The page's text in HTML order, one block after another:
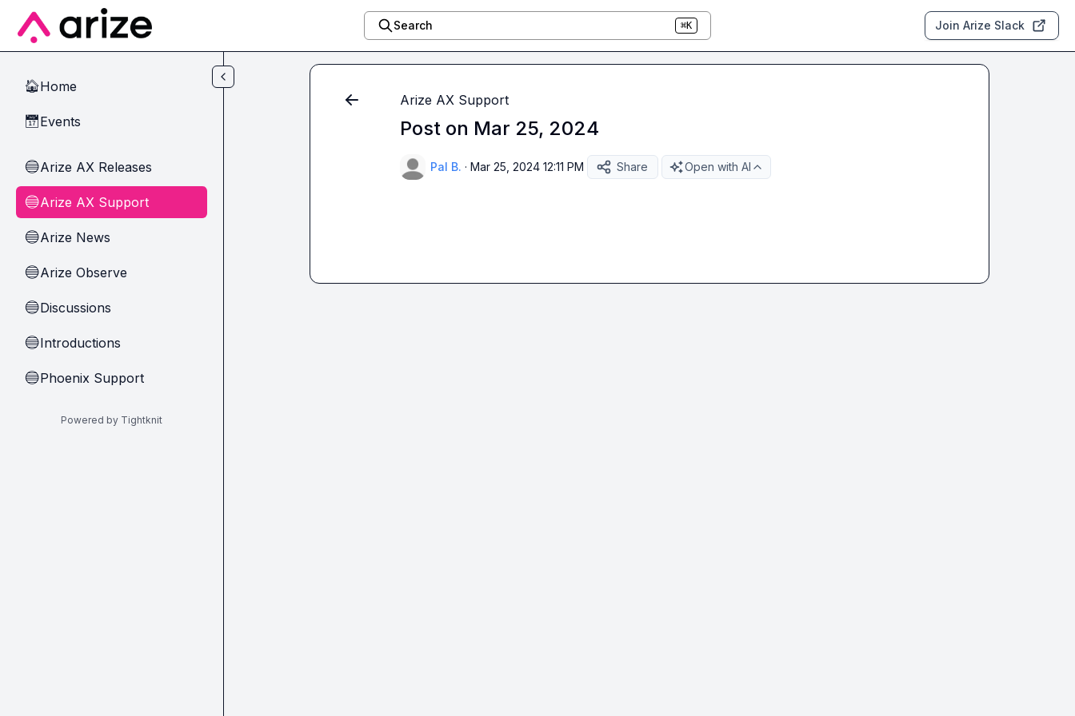
Skip to main content
Search ⌘K Join Arize Slack
🏠Home
📅Events
🔵Arize AX Releases
🔵Arize AX Support
🔵Arize News
🔵Arize Observe
🔵Discussions
🔵Introductions
🔵Phoenix Support
Powered by Tightknit
Arize AX Support
Post on Mar 25, 2024
Pal B. · Mar 25, 2024 12:11 PM Share Open with AI